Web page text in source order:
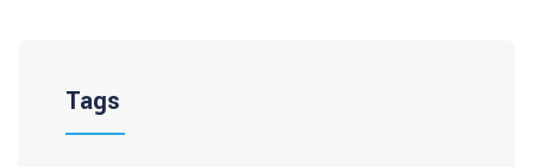
Tags